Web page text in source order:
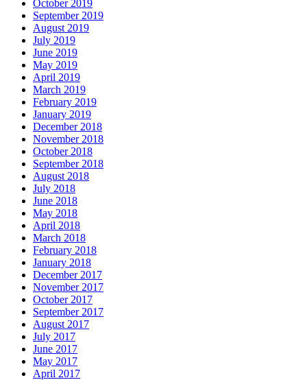
October 2019
September 2019
August 2019
July 2019
June 2019
May 2019
April 2019
March 2019
February 2019
January 2019
December 2018
November 2018
October 2018
September 2018
August 2018
July 2018
June 2018
May 2018
April 2018
March 2018
February 2018
January 2018
December 2017
November 2017
October 2017
September 2017
August 2017
July 2017
June 2017
May 2017
April 2017